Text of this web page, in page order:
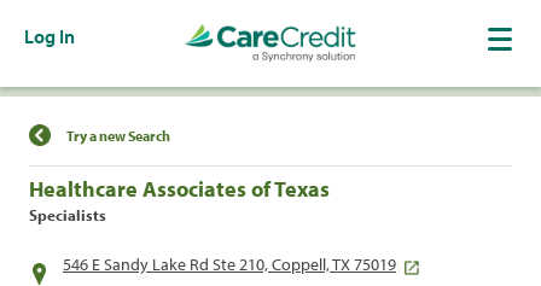
Log In
Find a Location
Try a new Search
Healthcare Associates of Texas
Specialists
546 E Sandy Lake Rd Ste 210, Coppell, TX 75019